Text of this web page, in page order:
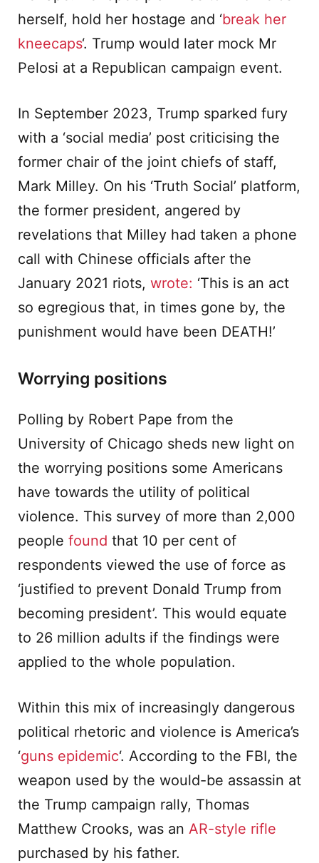
herself, hold her hostage and ‘break her
kneecaps‘. Trump would later mock Mr
Pelosi at a Republican campaign event.
In September 2023, Trump sparked fury
with a ‘social media’ post criticising the
former chair of the joint chiefs of staff,
Mark Milley. On his ‘Truth Social’ platform,
the former president, angered by
revelations that Milley had taken a phone
call with Chinese officials after the
January 2021 riots, wrote: ‘This is an act
so egregious that, in times gone by, the
punishment would have been DEATH!’
Worrying positions
Polling by Robert Pape from the
University of Chicago sheds new light on
the worrying positions some Americans
have towards the utility of political
violence. This survey of more than 2,000
people found that 10 per cent of
respondents viewed the use of force as
‘justified to prevent Donald Trump from
becoming president’. This would equate
to 26 million adults if the findings were
applied to the whole population.
Within this mix of increasingly dangerous
political rhetoric and violence is America’s
‘guns epidemic‘. According to the FBI, the
weapon used by the would-be assassin at
the Trump campaign rally, Thomas
Matthew Crooks, was an AR-style rifle
purchased by his father.